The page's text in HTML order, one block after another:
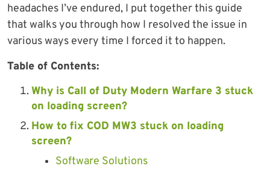
headaches I’ve endured, I put together this guide
that walks you through how I resolved the issue in
various ways every time I forced it to happen.
Table of Contents:
Why is Call of Duty Modern Warfare 3 stuck
on loading screen?
How to fix COD MW3 stuck on loading
screen?
Software Solutions